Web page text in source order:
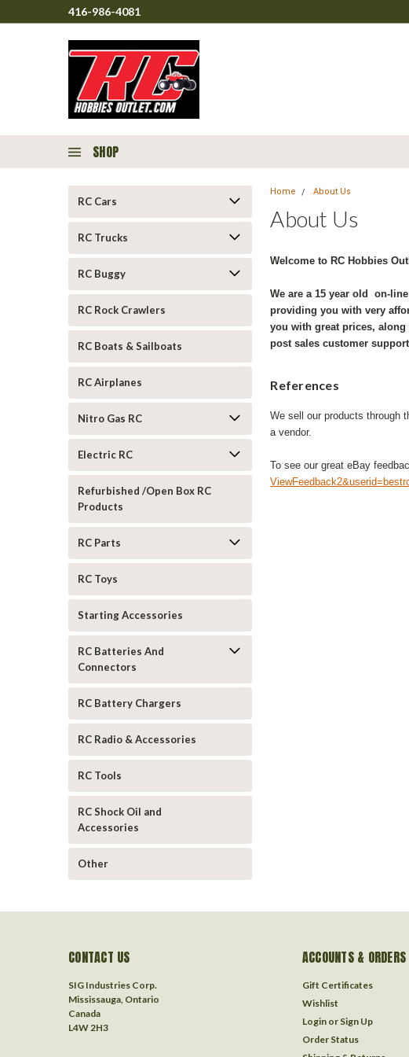
416-986-4081
SHOP
RC Cars
RC Trucks
RC Buggy
RC Rock Crawlers
RC Boats & Sailboats
RC Airplanes
Nitro Gas RC
Electric RC
Refurbished /Open Box RC
Products
RC Parts
RC Toys
Starting Accessories
RC Batteries And
Connectors
RC Battery Chargers
RC Radio & Accessories
RC Tools
RC Shock Oil and
Accessories
Other
Home About Us
About Us
Welcome to RC Hobbies
We are a 15 year old on-
providing you with very
you with great prices,
post sales customer
References
We sell our products through
a vendor.
To see our great eBay
CONTACT US
SIG Industries Corp.
Mississauga, Ontario
Canada
L4W 2H3
ACCOUNTS & ORDERS
Gift Certificates
Wishlist
Login or Sign Up
Order Status